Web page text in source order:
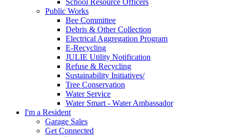
School Resource Officers
Public Works
Bee Committee
Debris & Other Collection
Electrical Aggregation Program
E-Recycling
JULIE Utility Notification
Refuse & Recycling
Sustainability Initiatives/
Tree Conservation
Water Service
Water Smart - Water Ambassador
I'm a Resident
Garage Sales
Get Connected